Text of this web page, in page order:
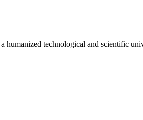
technological and scientific